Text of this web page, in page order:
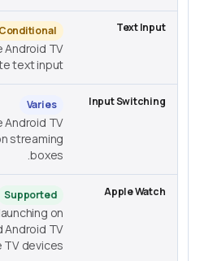
Conditional
Android TV
text input.
Varies
Android TV
streaming
boxes.
Supported
on
TV
devices.